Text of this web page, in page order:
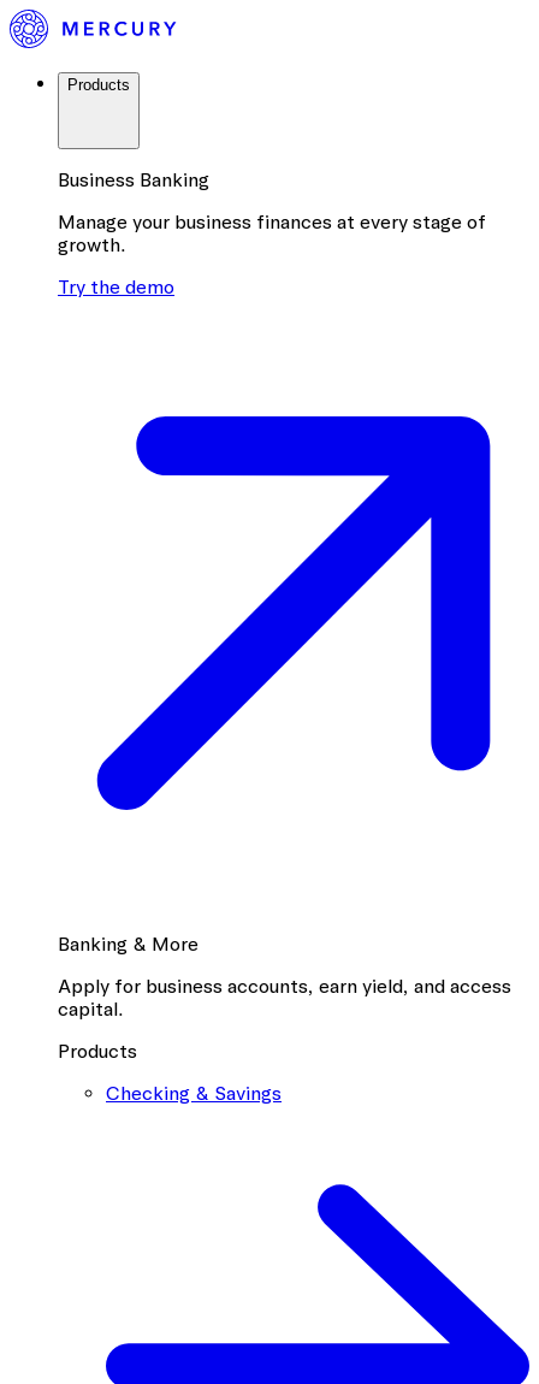
Products
Business Banking
Manage your business finances at every stage of
growth.
Try the demo
Banking & More
Apply for business accounts, earn yield, and access
capital.
Products
Checking & Savings